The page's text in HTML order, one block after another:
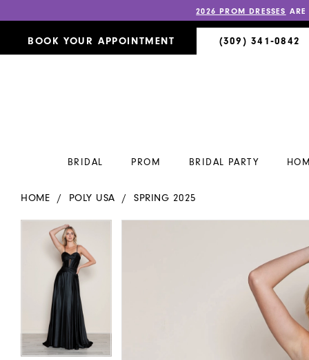
2026 PROM DRESSES
BOOK YOUR APPOINTMENT (309) 341‑0842
BRIDAL PROM BRIDAL PARTY
HOME POLY USA SPRING 2025
Products
PAUSE AUTOPLAY
PREVIOUS SLIDE
NEXT SLIDE